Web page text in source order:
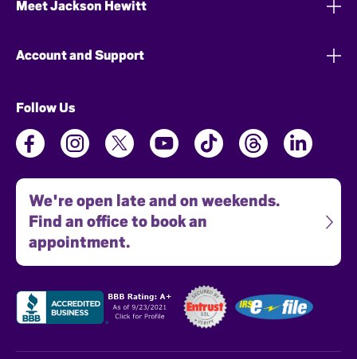
Meet Jackson Hewitt
Account and Support
Follow Us
We're open late and on weekends.
Find an office to book an
appointment.